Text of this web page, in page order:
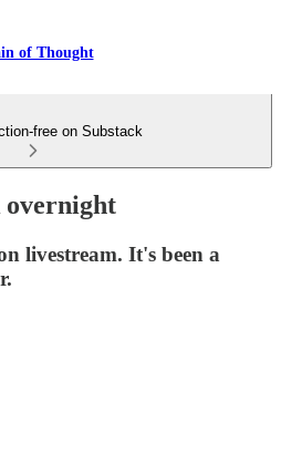
of Thought
free on Substack
overnight
livestream. It's been a